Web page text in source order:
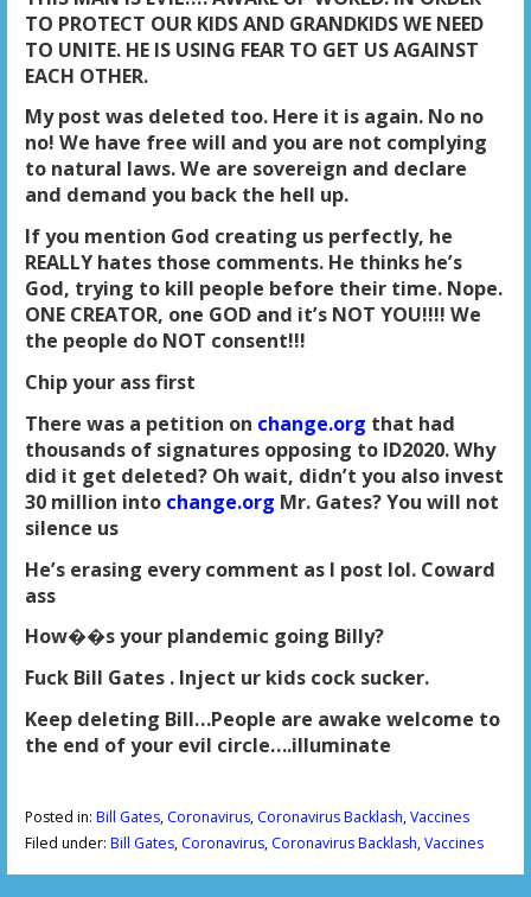
TO PROTECT OUR KIDS AND GRANDKIDS WE NEED
TO UNITE. HE IS USING FEAR TO GET US AGAINST
EACH OTHER.
My post was deleted too. Here it is again. No no
no! We have free will and you are not complying
to natural laws. We are sovereign and declare
and demand you back the hell up.
If you mention God creating us perfectly, he
REALLY hates those comments. He thinks he’s
God, trying to kill people before their time. Nope.
ONE CREATOR, one GOD and it’s NOT YOU!!!! We
the people do NOT consent!!!
Chip your ass first
There was a petition on change.org that had
thousands of signatures opposing to ID2020. Why
did it get deleted? Oh wait, didn’t you also invest
30 million into change.org Mr. Gates? You will not
silence us
He’s erasing every comment as I post lol. Coward
ass
How��s your plandemic going Billy?
Fuck Bill Gates . Inject ur kids cock sucker.
Keep deleting Bill…People are awake welcome to
the end of your evil circle….illuminate
Posted in: Bill Gates, Coronavirus, Coronavirus Backlash,Vaccines
Filed under: Bill Gates, Coronavirus, Coronavirus Backlash,Vaccines